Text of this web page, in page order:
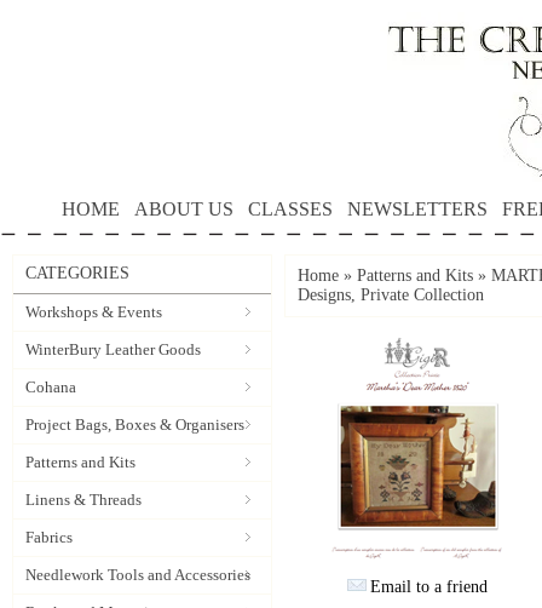
HOME ABOUT US CLASSES NEWSLETTERS
CATEGORIES
Workshops & Events
WinterBury Leather Goods
Cohana
Project Bags, Boxes & Organisers
Patterns and Kits
Linens & Threads
Fabrics
Needlework Tools and Accessories
Home » Patterns and Kits »
Designs, Private Collection
Email to a friend